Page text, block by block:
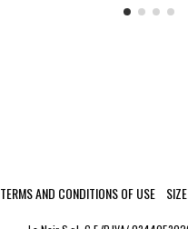
TERMS AND CONDITIONS OF USE